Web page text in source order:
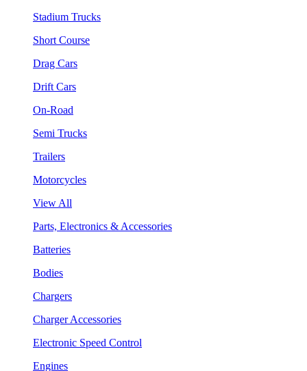
Stadium Trucks
Short Course
Drag Cars
Drift Cars
On-Road
Semi Trucks
Trailers
Motorcycles
View All
Parts, Electronics & Accessories
Batteries
Bodies
Chargers
Charger Accessories
Electronic Speed Control
Engines